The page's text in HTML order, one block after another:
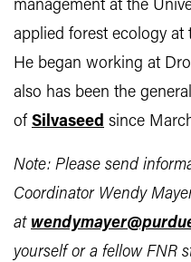
management at the
applied forest ecology at
He began working at
also has been the
of Silvaseed since
Note: Please send
Coordinator Wendy
at
yourself or a fellow FNR